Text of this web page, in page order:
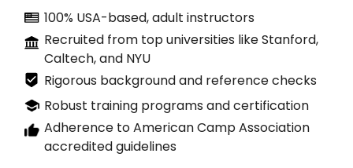
100% USA-based, adult instructors
Recruited from top universities like Stanford,
Caltech, and NYU
Rigorous background and reference checks
Robust training programs and certification
Adherence to American Camp Association
accredited guidelines